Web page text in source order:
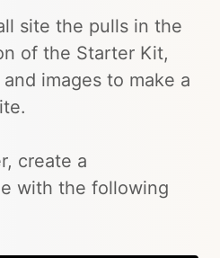
site the pulls in the
of the Starter Kit,
images to make a
create a
with the following